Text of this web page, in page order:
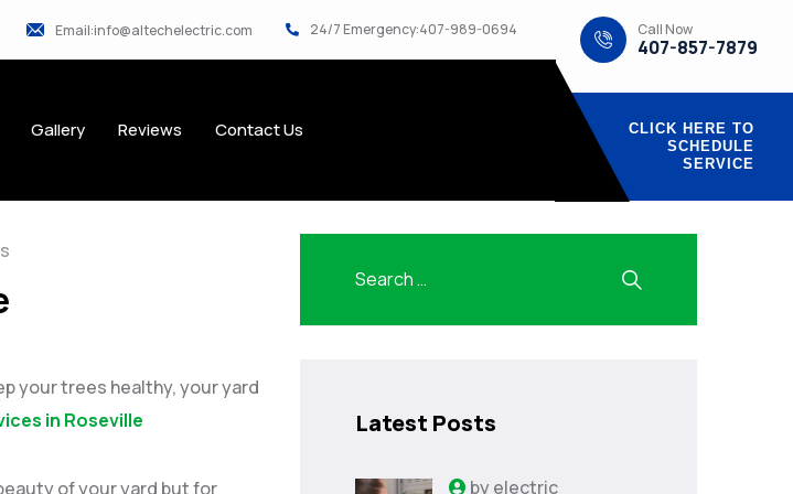
Email:info@altechelectric.com 24/7 Emergency:407-989-0694 Call Now
407-857-7879
Gallery Reviews Contact Us
CLICK HERE TO
SCHEDULE
SERVICE
your trees healthy, your yard
in Roseville
of your yard but for
Latest Posts
byelectric